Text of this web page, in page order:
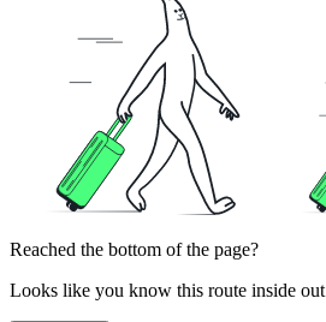
Reached the bottom of the page?
Looks like you know this route inside out